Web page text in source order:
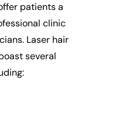
patients a
clinic
Laser hair
several